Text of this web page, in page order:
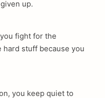
up.
fight for the
hard stuff because you
you keep quiet to